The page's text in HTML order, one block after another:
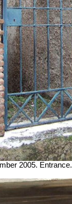
2005. Entrance.